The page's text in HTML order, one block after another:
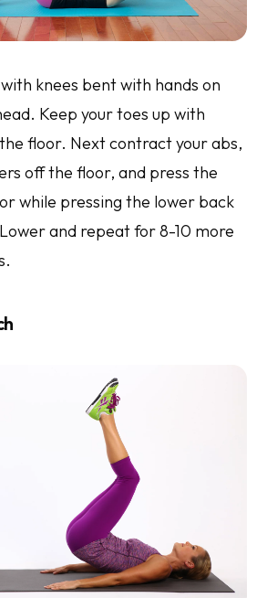
knees bent with hands on
Keep your toes up with
floor. Next contract your abs,
off the floor, and press the
while pressing the lower back
and repeat for 8-10 more